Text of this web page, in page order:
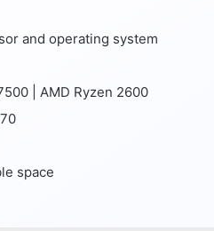
and operating system
| AMD Ryzen 2600
space